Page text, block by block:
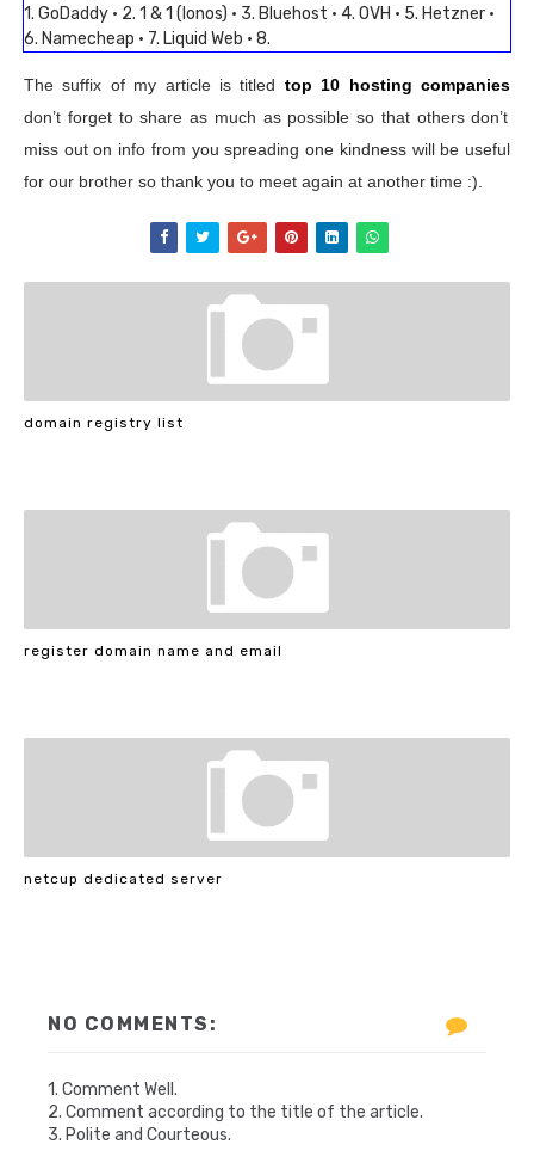
1. GoDaddy · 2. 1 & 1 (Ionos) · 3. Bluehost · 4. OVH · 5. Hetzner ·
6. Namecheap · 7. Liquid Web · 8.
The suffix of my article is titled top 10 hosting companies
don’t forget to share as much as possible so that others don’t
miss out on info from you spreading one kindness will be useful
for our brother so thank you to meet again at another time :).
domain registry list
register domain name and email
netcup dedicated server
NO COMMENTS:
1. Comment Well.
2. Comment according to the title of the article.
3. Polite and Courteous.